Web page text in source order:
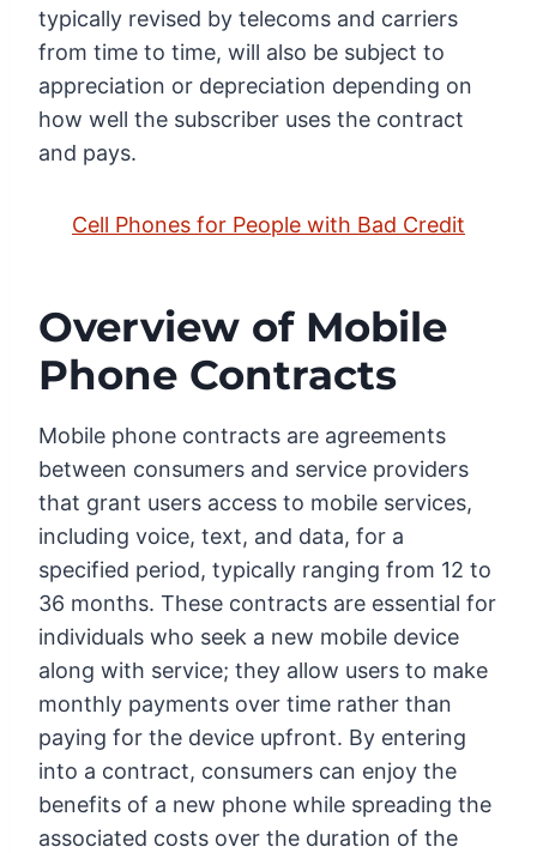
typically revised by telecoms and carriers
from time to time, will also be subject to
appreciation or depreciation depending on
how well the subscriber uses the contract
and pays.
Cell Phones for People with Bad Credit
Overview of Mobile
Phone Contracts
Mobile phone contracts are agreements
between consumers and service providers
that grant users access to mobile services,
including voice, text, and data, for a
specified period, typically ranging from 12 to
36 months. These contracts are essential for
individuals who seek a new mobile device
along with service; they allow users to make
monthly payments over time rather than
paying for the device upfront. By entering
into a contract, consumers can enjoy the
benefits of a new phone while spreading the
associated costs over the duration of the